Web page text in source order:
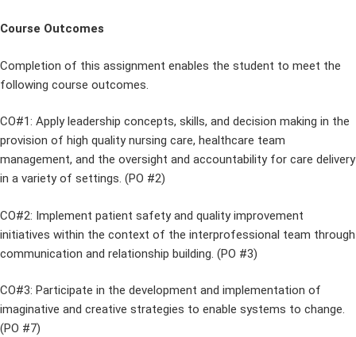
Course Outcomes
Completion of this assignment enables the student to meet the
following course outcomes.
CO#1: Apply leadership concepts, skills, and decision making in the
provision of high quality nursing care, healthcare team
management, and the oversight and accountability for care delivery
in a variety of settings. (PO #2)
CO#2: Implement patient safety and quality improvement
initiatives within the context of the interprofessional team through
communication and relationship building. (PO #3)
CO#3: Participate in the development and implementation of
imaginative and creative strategies to enable systems to change.
(PO #7)